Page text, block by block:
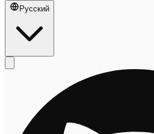
Русский